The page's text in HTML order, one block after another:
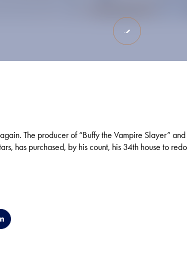
The producer of “Buffy the Vampire Slayer”
has purchased, by his count, his 34th house to